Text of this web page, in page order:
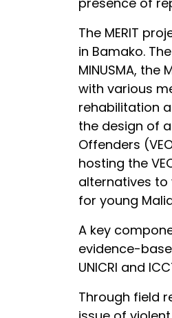
The MERIT
in Bamako.
MINUSMA,
with various
rehabilitation
the design of
Offenders
hosting the
alternatives to
for young
A key
evidence-
UNICRI and
Through field